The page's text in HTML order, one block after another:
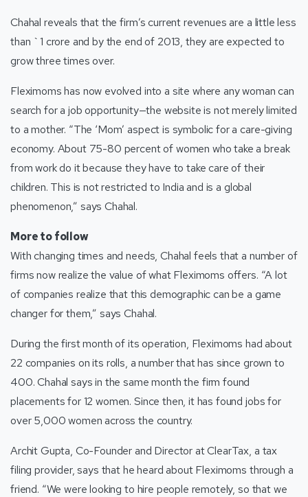
Chahal reveals that the firm’s current revenues are a little less
than `1 crore and by the end of 2013, they are expected to
grow three times over.
Fleximoms has now evolved into a site where any woman can
search for a job opportunity—the website is not merely limited
to a mother. “The ‘Mom’ aspect is symbolic for a care-giving
economy. About 75-80 percent of women who take a break
from work do it because they have to take care of their
children. This is not restricted to India and is a global
phenomenon,” says Chahal.
More to follow
With changing times and needs, Chahal feels that a number of
firms now realize the value of what Fleximoms offers. “A lot
of companies realize that this demographic can be a game
changer for them,” says Chahal.
During the first month of its operation, Fleximoms had about
22 companies on its rolls, a number that has since grown to
400. Chahal says in the same month the firm found
placements for 12 women. Since then, it has found jobs for
over 5,000 women across the country.
Archit Gupta, Co-Founder and Director at ClearTax, a tax
filing provider, says that he heard about Fleximoms through a
friend. “We were looking to hire people remotely, so that we